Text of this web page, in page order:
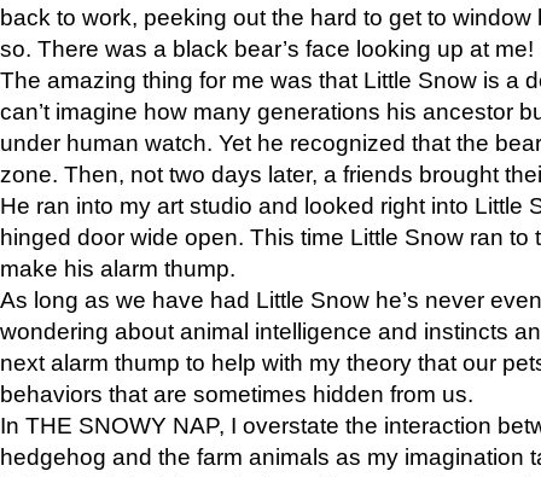
back to work, peeking out the hard to get to
so. There was a black bear’s face looking up at me!
The amazing thing for me was that Little Snow is a
can’t imagine how many generations his ancestor
under human watch. Yet he recognized that the
zone. Then, not two days later, a friends brought
He ran into my art studio and looked right into Little
hinged door wide open. This time Little Snow ran to
make his alarm thump.
As long as we have had Little Snow he’s never
wondering about animal intelligence and instincts
next alarm thump to help with my theory that our
behaviors that are sometimes hidden from us.
In THE SNOWY NAP, I overstate the interaction
hedgehog and the farm animals as my imagination